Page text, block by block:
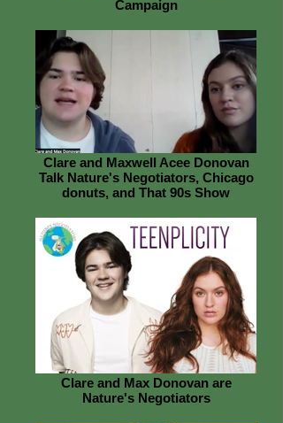
Campaign
Clare and Maxwell Acee Donovan
Talk Nature's Negotiators, Chicago
donuts, and That 90s Show
Clare and Max Donovan are
Nature's Negotiators